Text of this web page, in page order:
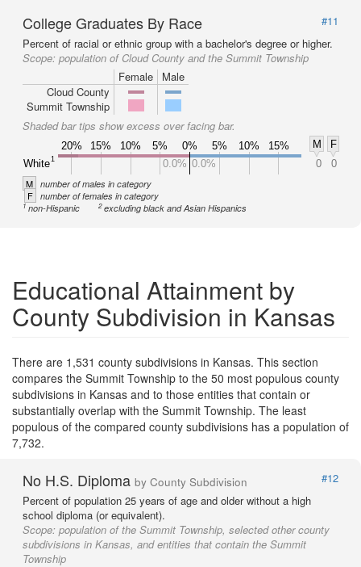
College Graduates By Race
#11
Percent of racial or ethnic group with a bachelor's degree or higher.
Scope: population of Cloud County and the Summit Township
Female
Male
Cloud County
Summit Township
Shaded bar tips show excess over facing bar.
20% 15% 10% 5% 0% 5% 10% 15% M
F
White1 0.0% 0.0% 0 0
M number of males in category
F number of females in category
1non-Hispanic 2excluding black and Asian Hispanics
Educational Attainment by
County Subdivision in Kansas
There are 1,531 county subdivisions in Kansas. This section
compares the Summit Township to the 50 most populous county
subdivisions in Kansas and to those entities that contain or
substantially overlap with the Summit Township. The least
populous of the compared county subdivisions has a population of
7,732.
No H.S. Diploma by County Subdivision
#12
Percent of population 25 years of age and older without a high
school diploma (or equivalent).
Scope: population of the Summit Township, selected other county
subdivisions in Kansas, and entities that contain the Summit
Township